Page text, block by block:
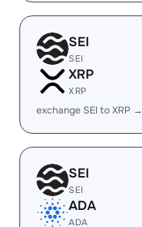
SEI
SEI
XRP
XRP
exchange SEI to XRP →
SEI
SEI
ADA
ADA